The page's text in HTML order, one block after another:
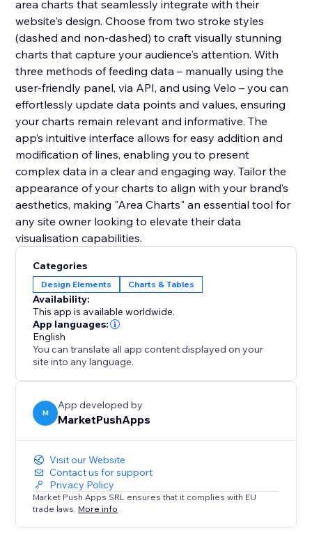
area charts that seamlessly integrate with their
website's design. Choose from two stroke styles
(dashed and non-dashed) to craft visually stunning
charts that capture your audience's attention. With
three methods of feeding data – manually using the
user-friendly panel, via API, and using Velo – you can
effortlessly update data points and values, ensuring
your charts remain relevant and informative. The
app’s intuitive interface allows for easy addition and
modification of lines, enabling you to present
complex data in a clear and engaging way. Tailor the
appearance of your charts to align with your brand’s
aesthetics, making "Area Charts" an essential tool for
any site owner looking to elevate their data
visualisation capabilities.
Categories
Design Elements Charts & Tables
Availability:
This app is available worldwide.
App languages:
English
You can translate all app content displayed on your
site into any language.
M
App developed by
MarketPushApps
Visit our Website
Contact us for support
Privacy Policy
Market Push Apps SRL ensures that it complies with EU
trade laws. More info